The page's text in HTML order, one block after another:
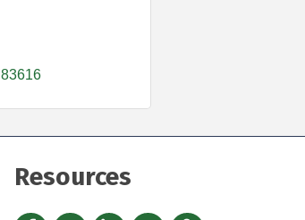
83616
Resources